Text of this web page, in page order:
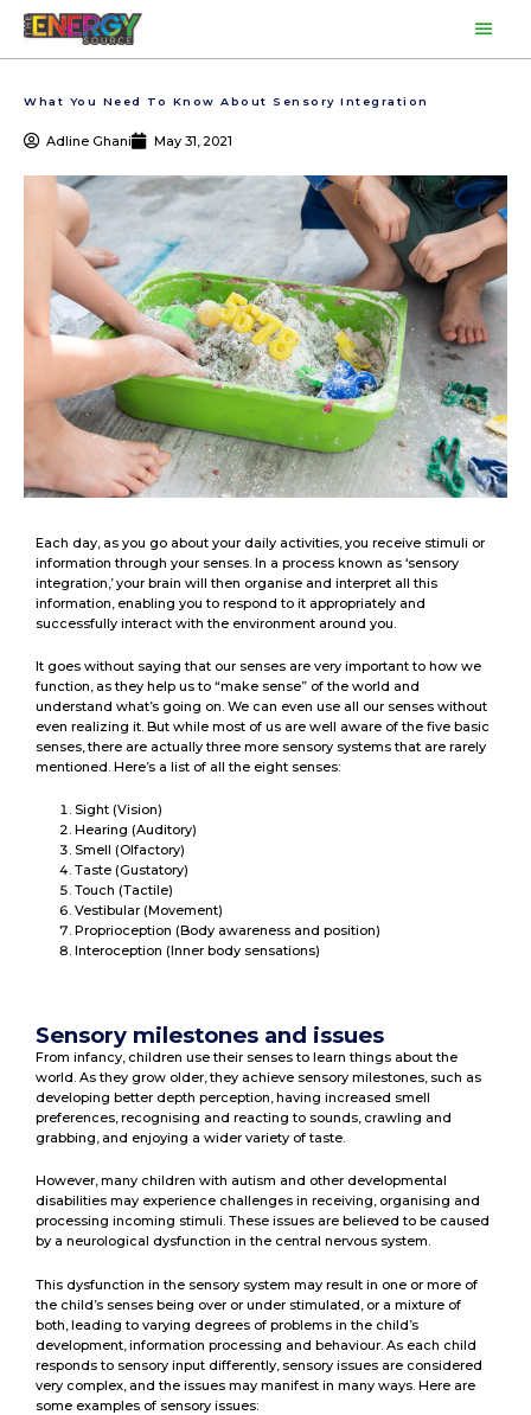
Main
What You Need To Know About Sensory Integration
Adline Ghani May 31, 2021
Each day, as you go about your daily activities, you receive stimuli or
information through your senses. In a process known as ‘sensory
integration,’ your brain will then organise and interpret all this
information, enabling you to respond to it appropriately and
successfully interact with the environment around you.
It goes without saying that our senses are very important to how we
function, as they help us to “make sense” of the world and
understand what’s going on. We can even use all our senses without
even realizing it. But while most of us are well aware of the five basic
senses, there are actually three more sensory systems that are rarely
mentioned. Here’s a list of all the eight senses:
Sight (Vision)
Hearing (Auditory)
Smell (Olfactory)
Taste (Gustatory)
Touch (Tactile)
Vestibular (Movement)
Proprioception (Body awareness and position)
Interoception (Inner body sensations)
Sensory milestones and issues
From infancy, children use their senses to learn things about the
world. As they grow older, they achieve sensory milestones, such as
developing better depth perception, having increased smell
preferences, recognising and reacting to sounds, crawling and
grabbing, and enjoying a wider variety of taste.
However, many children with autism and other developmental
disabilities may experience challenges in receiving, organising and
processing incoming stimuli. These issues are believed to be caused
by a neurological dysfunction in the central nervous system.
This dysfunction in the sensory system may result in one or more of
the child’s senses being over or under stimulated, or a mixture of
both, leading to varying degrees of problems in the child’s
development, information processing and behaviour. As each child
responds to sensory input differently, sensory issues are considered
very complex, and the issues may manifest in many ways. Here are
some examples of sensory issues: